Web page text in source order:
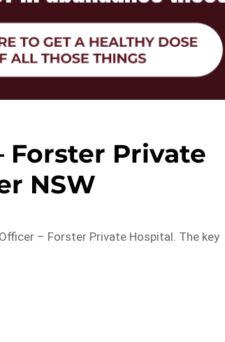
Forster Private
NSW
– Forster Private Hospital. The key